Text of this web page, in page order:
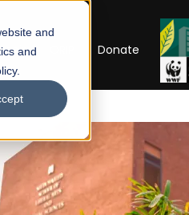
and
and
Donate